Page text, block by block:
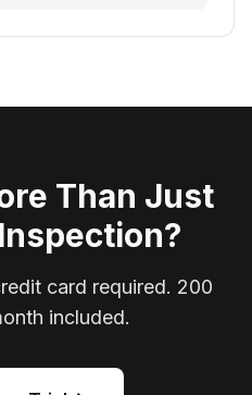
Than Just
card required. 200
included.